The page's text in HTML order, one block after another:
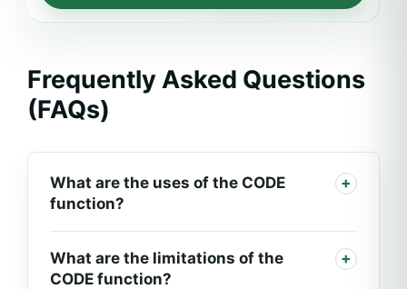
Frequently Asked Questions
(FAQs)
What are the uses of the CODE
function?
What are the limitations of the
CODE function?